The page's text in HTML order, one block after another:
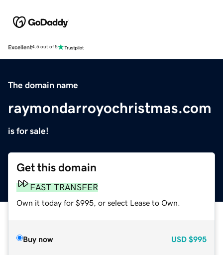
Excellent4.5 out of 5
The domain name
raymondarroyochristmas.com
is for sale!
Get this domain
FAST TRANSFER
Own it today for $995, or select Lease to Own.
Buy now USD $995